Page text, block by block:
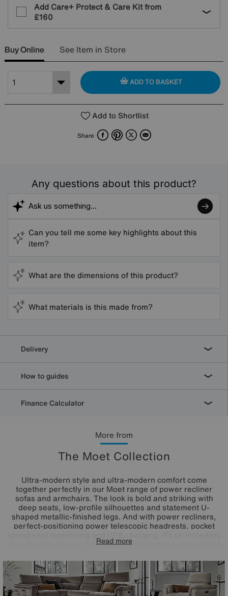
More from
The Moet Collection
Ultra-modern style and ultra-modern comfort come
together perfectly in our Moet range of power recliner
sofas and armchairs. The look is bold and striking with
deep seats, low-profile silhouettes and statement U-
shaped metallic-finished legs. And with power recliners,
perfect-positioning power telescopic headrests, pocket
easy to relax in style. The collection includes a wide choice
and footstools in 100% leather and fabric upholstery. Want
to get even comfier? Opt for a Moet sofa with a smart
console and enjoy wireless charging, cooling cup holders
and more. Handmade exclusively for Furniture Village.
Read more
Add Care+ Protect & Care Kit from
£160
Buy Online See Item in Store
ADD TO BASKET
Add to Shortlist
Share FacebookPinterest
X Email
Any questions about this product?
Can you tell me some key highlights about this
item?
What are the dimensions of this product?
What materials is this made from?
Delivery
How to guides
Finance Calculator